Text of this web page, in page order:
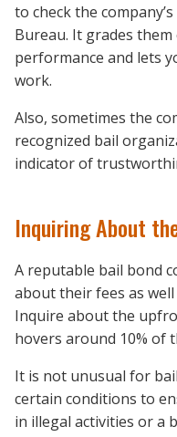
to check the
Bureau. It grades
performance and lets
work.
Also, sometimes the
recognized bail
indicator of
Inquiring About
A reputable bail bond
about their fees as
Inquire about the
hovers around 10% of
It is not unusual for
certain conditions to
in illegal activities or a